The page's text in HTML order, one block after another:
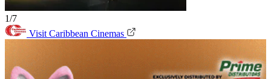
1/7
Visit Caribbean Cinemas